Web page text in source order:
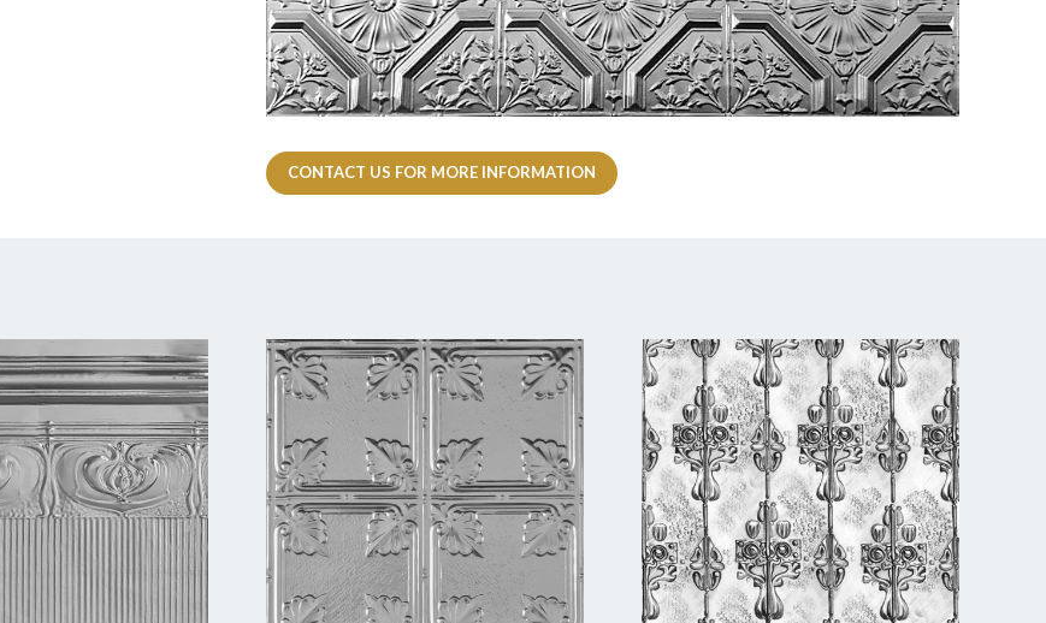
CONTACT US FOR MORE INFORMATION